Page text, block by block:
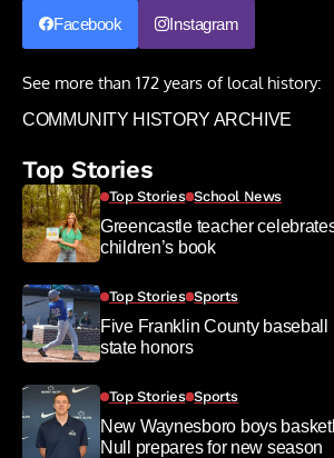
Facebook Instagram
See more than 172 years of local history:
COMMUNITY HISTORY ARCHIVE
Top Stories
Top Stories School News
Greencastle teacher
children’s book
Top Stories Sports
Five Franklin County baseball
state honors
Top Stories Sports
New Waynesboro boys
Null prepares for new season